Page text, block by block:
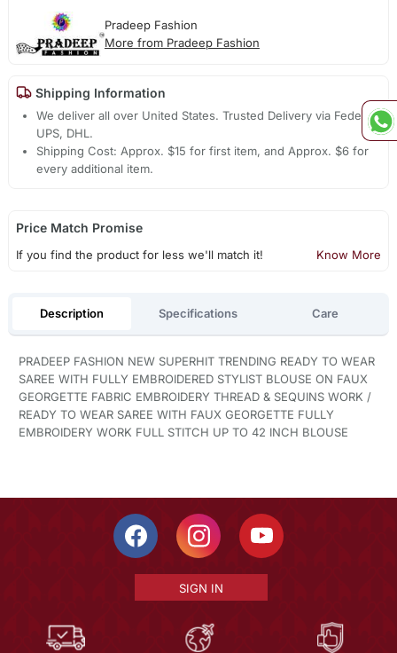
Pradeep Fashion
More from Pradeep Fashion
Shipping Information
We deliver all over United States. Trusted Delivery via Fedex,
UPS, DHL.
Shipping Cost: Approx. $15 for first item, and Approx. $6 for
every additional item.
Price Match Promise
If you find the product for less we'll match it! Know More
Description Specifications Care
PRADEEP FASHION NEW SUPERHIT TRENDING READY TO WEAR
SAREE WITH FULLY EMBROIDERED STYLIST BLOUSE ON FAUX
GEORGETTE FABRIC EMBROIDERY THREAD & SEQUINS WORK /
READY TO WEAR SAREE WITH FAUX GEORGETTE FULLY
EMBROIDERY WORK FULL STITCH UP TO 42 INCH BLOUSE
SIGN IN